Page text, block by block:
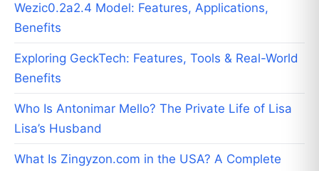
Wezic0.2a2.4 Model: Features, Applications,
Benefits
Exploring GeckTech: Features, Tools & Real-World
Benefits
Who Is Antonimar Mello? The Private Life of Lisa
Lisa’s Husband
What Is Zingyzon.com in the USA? A Complete